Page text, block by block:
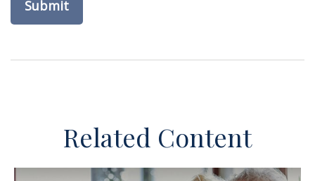
Related Content